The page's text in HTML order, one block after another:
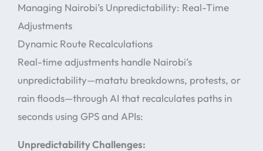
Managing Nairobi’s Unpredictability: Real-Time
Adjustments
Dynamic Route Recalculations
Real-time adjustments handle Nairobi’s
unpredictability—matatu breakdowns, protests, or
rain floods—through AI that recalculates paths in
seconds using GPS and APIs:
Unpredictability Challenges: